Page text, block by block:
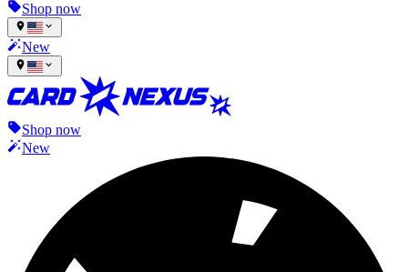
Shop now
New
Shop now
New